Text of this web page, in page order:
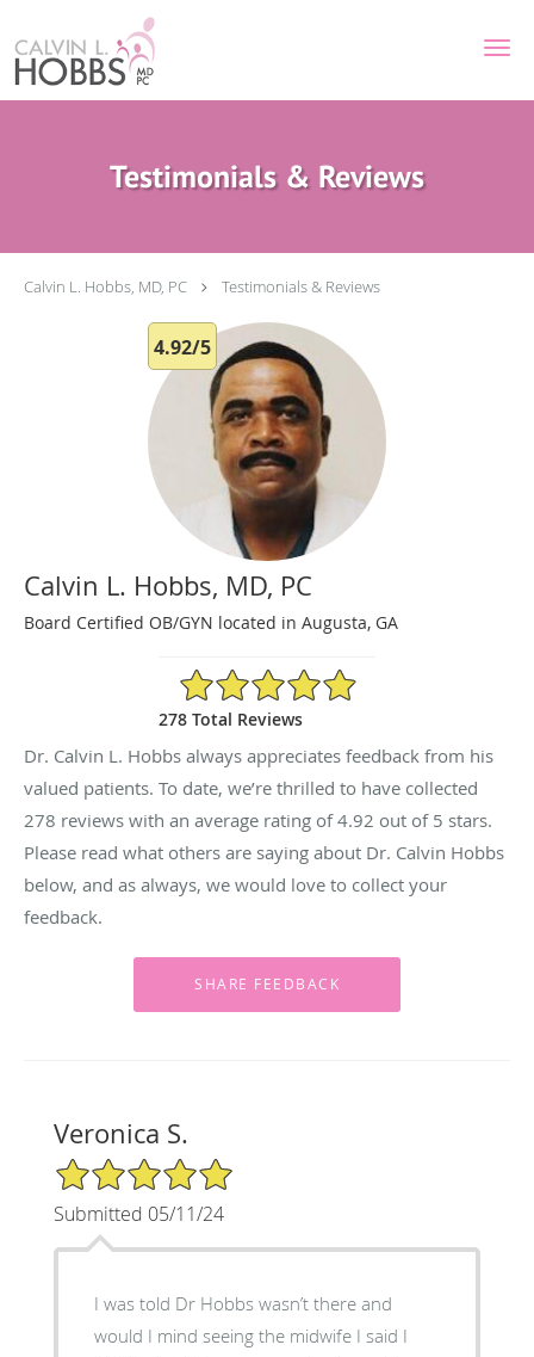
Skip to main content
Testimonials & Reviews
Calvin L. Hobbs, MD, PC Testimonials & Reviews
4.92/5
Calvin L. Hobbs, MD, PC
Board Certified OB/GYN located in Augusta, GA
4.92/5 Star Rating
278 Total Reviews
Dr. Calvin L. Hobbs always appreciates feedback from his
valued patients. To date, we’re thrilled to have collected
278 reviews with an average rating of4.92 out of 5 stars.
Please read what others are saying about Dr. Calvin Hobbs
below, and as always, we would love to collect your
feedback.
Veronica S.
5/5 Star Rating
Submitted 05/11/24
I was told Dr Hobbs wasn’t there and
would I mind seeing the midwife I said I